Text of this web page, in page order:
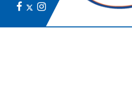
Facebook
X Instagram